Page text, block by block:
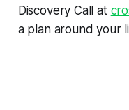
Discovery Call at
a plan around your